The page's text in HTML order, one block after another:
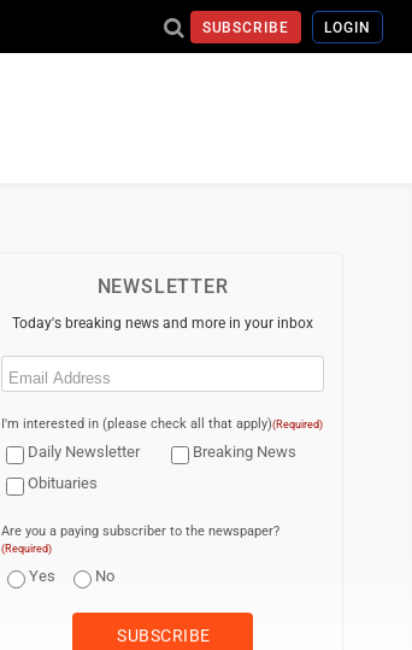
SUBSCRIBE LOGIN
NEWSLETTER
Today's breaking news and more in your inbox
Email
I'm interested in (please check all that apply)(Required)
Daily Newsletter
Breaking News
Obituaries
Are you a paying subscriber to the newspaper?
(Required)
Yes No